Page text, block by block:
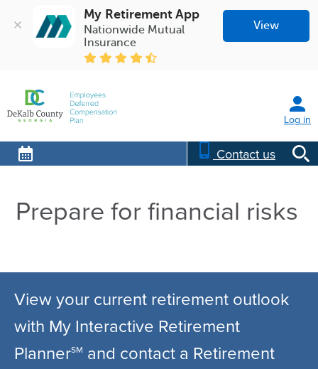
My Retirement App
Nationwide Mutual
Insurance
View
Log in
Contact us
Prepare for financial risks
View your current retirement outlook
with My Interactive Retirement
PlannerSM and contact a Retirement